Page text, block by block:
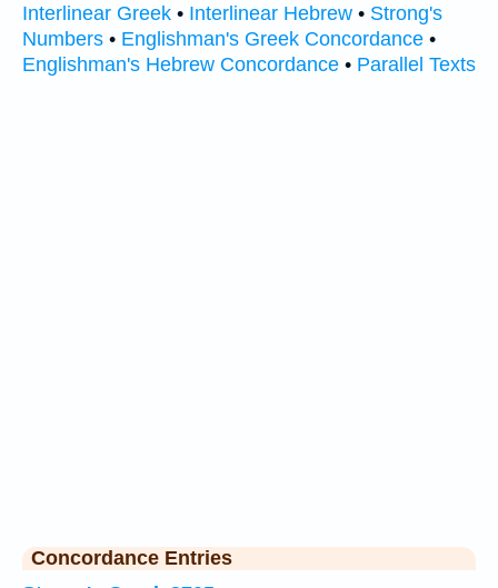
Interlinear Greek • Interlinear Hebrew • Strong's
Numbers • Englishman's Greek Concordance •
Englishman's Hebrew Concordance • Parallel Texts
Concordance Entries